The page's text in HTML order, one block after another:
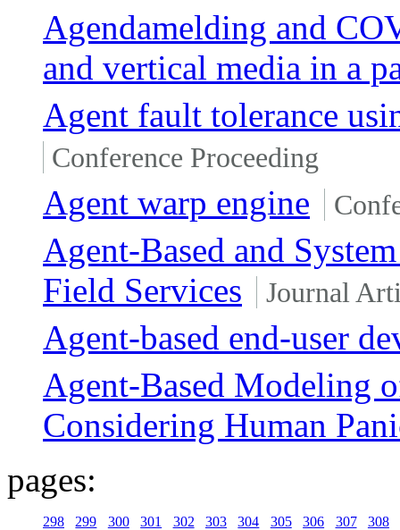
Agendamelding and
and vertical media in a
Agent fault tolerance
Conference Proceeding
Agent warp engine
Agent-Based and
Field Services
Journal
Agent-based end-user
Agent-Based Modeling
Considering Human
pages:
298 299 300 301 302 303 304 305 306 307
308